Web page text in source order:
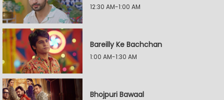
12:30 AM-1:00 AM
Bareilly Ke Bachchan
1:00 AM-1:30 AM
Bhojpuri Bawaal